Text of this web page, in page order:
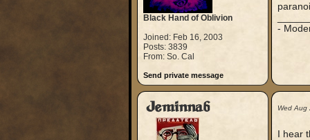
Black Hand of Oblivion
Joined: Feb 16, 2003
Posts: 3839
From: So. Cal
Send private message
-
Jeminnab Wed
I hear